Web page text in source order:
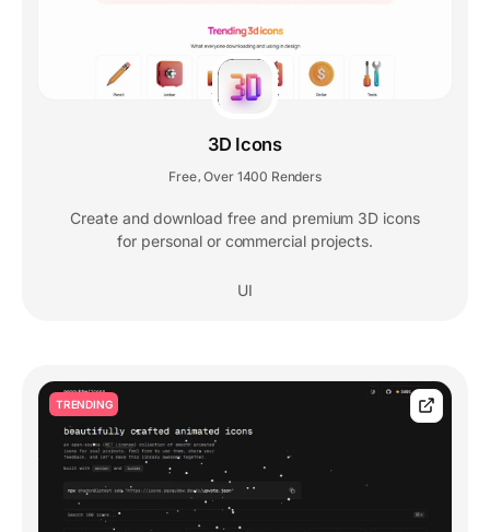
3D Icons
Free Over 1400 Renders
Create and download free and premium 3D icons
for personal or commercial projects.
UI
TRENDING